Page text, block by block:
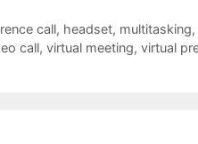
call, headset, multitasking,
call, virtual meeting, virtual